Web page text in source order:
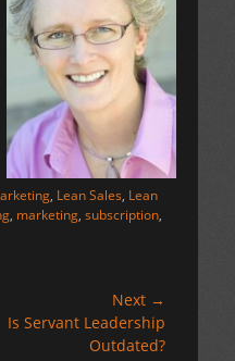
, Lean Sales, Lean
, marketing, subscription,
Next →
NextIs Servant Leadership
Outdated?